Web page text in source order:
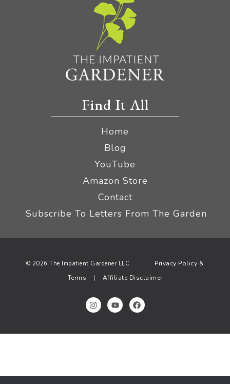
Find It All
Home
Blog
YouTube
Amazon Store
Contact
Subscribe To Letters From The Garden
© 2026 The Impatient Gardener LLC Privacy Policy &
Terms | Affiliate Disclaimer